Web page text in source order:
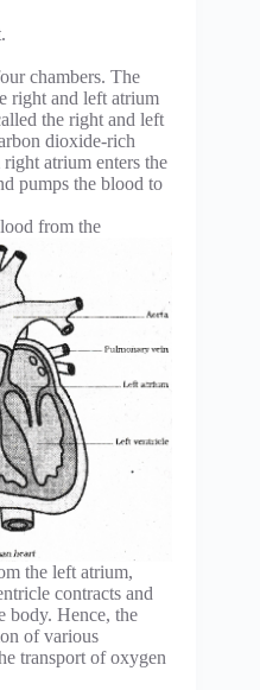
chambers. The
right and left atrium
the right and left
dioxide-rich
atrium enters the
pumps the blood to
from the
the left atrium,
contracts and
body. Hence, the
of various
transport of oxygen